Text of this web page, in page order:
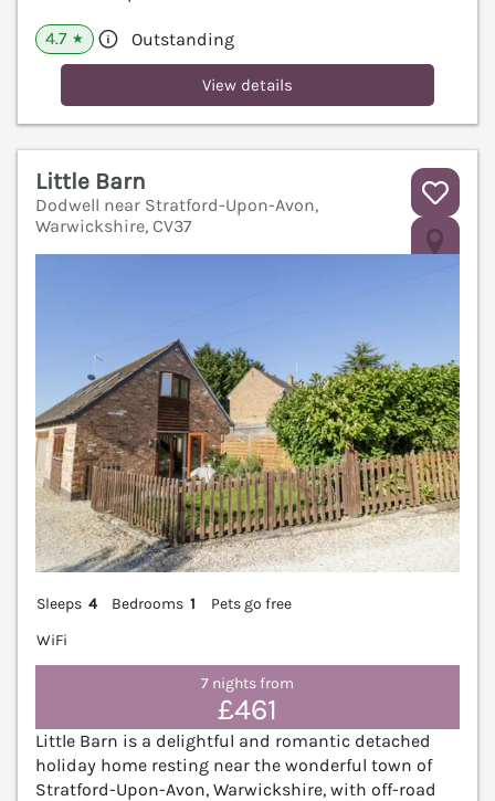
4.7 ★ Outstanding
View details
Little Barn
Dodwell near Stratford-Upon-Avon,
Warwickshire, CV37
Sleeps 4 Bedrooms 1
Pets go free
WiFi
7 nights from
£461
Little Barn is a delightful and romantic detached
holiday home resting near the wonderful town of
Stratford-Upon-Avon, Warwickshire, with off-road